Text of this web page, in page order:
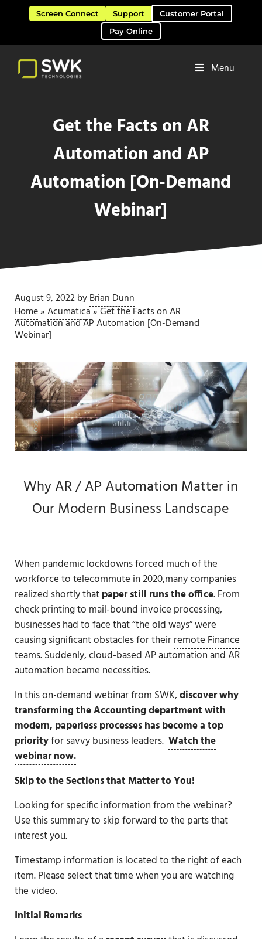
Skip to main content
Skip to header right navigation
Skip to site footer
Screen Connect Support
Customer Portal
Pay Online
Menu
Get the Facts on AR
Automation and AP
Automation [On-Demand
Webinar]
August 9, 2022byBrian Dunn
Home»Acumatica»Get the Facts on AR
Automation and AP Automation [On-Demand
Webinar]
Why AR / AP Automation Matter in
Our Modern Business Landscape
When pandemic lockdowns forced much of the
workforce to telecommute in 2020,many companies
realized shortly thatpaper still runs the office. From
check printing to mail-bound invoice processing,
businesses had to face that “the old ways” were
causing significant obstacles for theirremote Finance
teams. Suddenly,cloud-basedAP automation and AR
automation became necessities.
In this on-demand webinar from SWK,discover why
transforming the Accounting department with
modern, paperless processes has become a top
priorityfor savvy business leaders. Watch the
webinar now.
Skip to the Sections that Matter to You!
Looking for specific information from the webinar?
Use this summary to skip forward to the parts that
interest you.
Timestamp information is located to the right of each
item. Please select that time when you are watching
the video.
Initial Remarks